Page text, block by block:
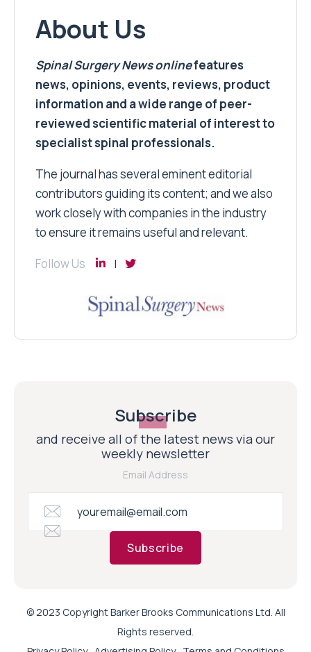
About Us
Spinal Surgery Newsonlinefeatures
news, opinions, events, reviews, product
information and a wide range of peer-
reviewed scientific material of interest to
specialist spinal professionals.
The journal has several eminent editorial
contributors guiding its content; and we also
work closely with companies in the industry
to ensure it remains useful and relevant.
Follow Us
Subscribe
and receive all of the latest news via our
weekly newsletter
Email Address
Subscribe
© 2023 Copyright Barker Brooks Communications Ltd. All
Rights reserved.